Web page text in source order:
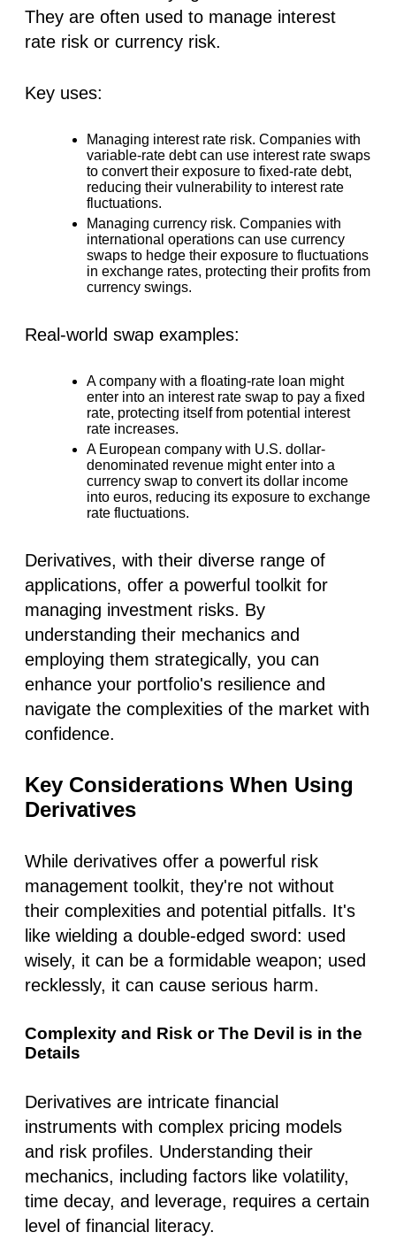
They are often used to manage interest
rate risk or currency risk.
Key uses:
Managing interest rate risk. Companies with
variable-rate debt can use interest rate swaps
to convert their exposure to fixed-rate debt,
reducing their vulnerability to interest rate
fluctuations.
Managing currency risk. Companies with
international operations can use currency
swaps to hedge their exposure to fluctuations
in exchange rates, protecting their profits from
currency swings.
Real-world swap examples:
A company with a floating-rate loan might
enter into an interest rate swap to pay a fixed
rate, protecting itself from potential interest
rate increases.
A European company with U.S. dollar-
denominated revenue might enter into a
currency swap to convert its dollar income
into euros, reducing its exposure to exchange
rate fluctuations.
Derivatives, with their diverse range of
applications, offer a powerful toolkit for
managing investment risks. By
understanding their mechanics and
employing them strategically, you can
enhance your portfolio's resilience and
navigate the complexities of the market with
confidence.
Key Considerations When Using
Derivatives
While derivatives offer a powerful risk
management toolkit, they're not without
their complexities and potential pitfalls. It's
like wielding a double-edged sword: used
wisely, it can be a formidable weapon; used
recklessly, it can cause serious harm.
Complexity and Risk or The Devil is in the
Details
Derivatives are intricate financial
instruments with complex pricing models
and risk profiles. Understanding their
mechanics, including factors like volatility,
time decay, and leverage, requires a certain
level of financial literacy.